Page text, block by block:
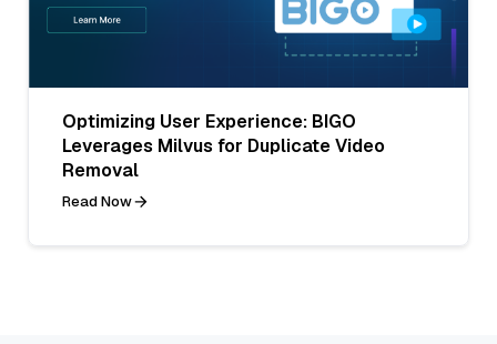
Optimizing User Experience: BIGO
Leverages Milvus for Duplicate Video
Removal
Read Now